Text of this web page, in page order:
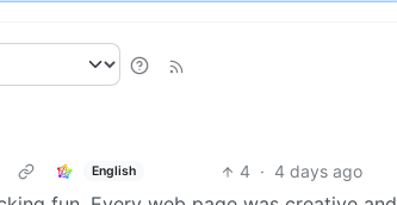
English 4 · 4 days ago